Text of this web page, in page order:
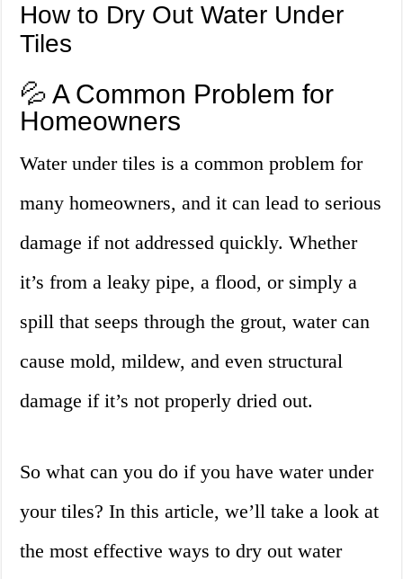
How to Dry Out Water Under
Tiles
💦 A Common Problem for
Homeowners
Water under tiles is a common problem for
many homeowners, and it can lead to serious
damage if not addressed quickly. Whether
it’s from a leaky pipe, a flood, or simply a
spill that seeps through the grout, water can
cause mold, mildew, and even structural
damage if it’s not properly dried out.
So what can you do if you have water under
your tiles? In this article, we’ll take a look at
the most effective ways to dry out water